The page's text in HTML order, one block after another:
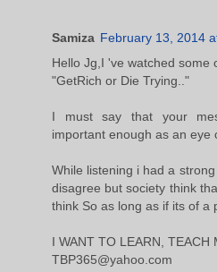
Samiza February 13, 2014
Hello Jg,I 've watched some
"GetRich or Die Trying.."
I must say that your
important enough as an eye
While listening i had a
disagree but society think
think So as long as if its of a
I WANT TO LEARN, TEACH
TBP365@yahoo.com